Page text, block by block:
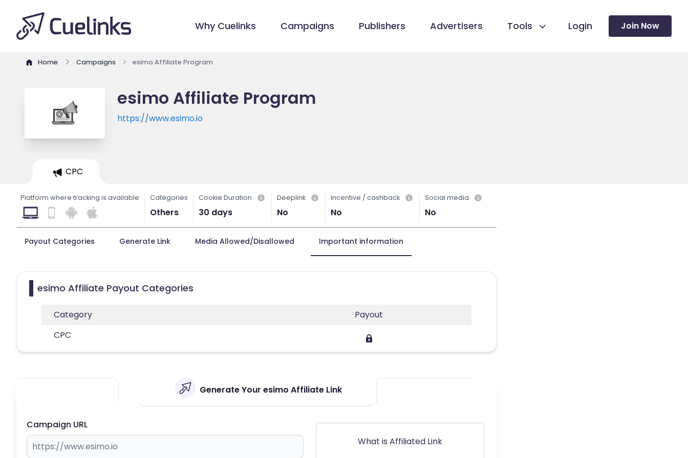
Why Cuelinks Campaigns Publishers Advertisers Tools Login Join Now
Home Campaigns esimo Affiliate Program
esimo Affiliate Program
https://www.esimo.io
CPC
Platform where tracking is available Categories
Others
Cookie Duration
30 days
Deeplink
No
Incentive / cashback
No
Social media
No
Payout Categories Generate Link Media Allowed/Disallowed Important information
esimo Affiliate Payout Categories
Category
Payout
CPC
Generate Your esimo Affiliate Link
Campaign URL
What is Affiliated Link